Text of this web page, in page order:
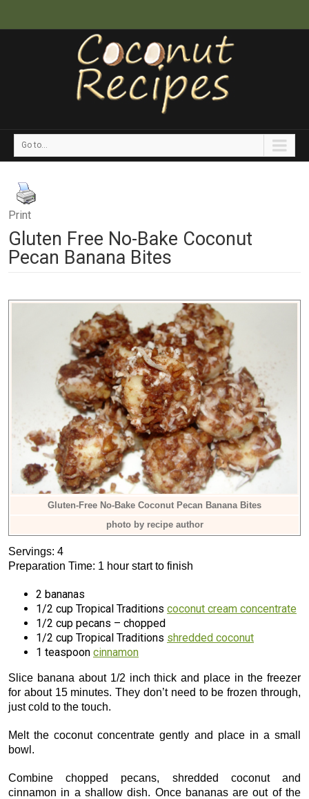
Go to...
Print
Gluten Free No-Bake Coconut
Pecan Banana Bites
Gluten-Free No-Bake Coconut Pecan Banana Bites
photo by recipe author
Servings: 4
Preparation Time: 1 hour start to finish
2 bananas
1/2 cup Tropical Traditions coconut cream concentrate
1/2 cup pecans – chopped
1/2 cup Tropical Traditions shredded coconut
1 teaspoon cinnamon
Slice banana about 1/2 inch thick and place in the freezer
for about 15 minutes. They don’t need to be frozen through,
just cold to the touch.
Melt the coconut concentrate gently and place in a small
bowl.
Combine chopped pecans, shredded coconut and
cinnamon in a shallow dish. Once bananas are out of the